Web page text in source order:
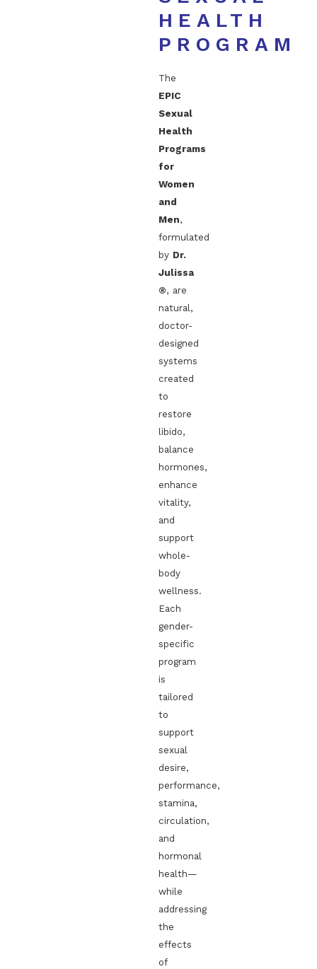
HEALTH
PROGRAM
The
EPIC
Sexual
Health
Programs
for
Women
and
Men,
formulated
by Dr.
Julissa
®, are
natural,
doctor-
designed
systems
created
to
restore
libido,
balance
hormones,
enhance
vitality,
and
support
whole-
body
wellness.
Each
gender-
specific
program
is
tailored
to
support
sexual
desire,
performance,
stamina,
circulation,
and
hormonal
health—
while
addressing
the
effects
of